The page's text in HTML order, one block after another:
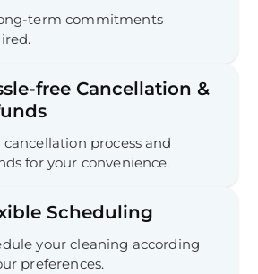
term commitments
free Cancellation &
cancellation process and
for your convenience.
Scheduling
your cleaning according
preferences.